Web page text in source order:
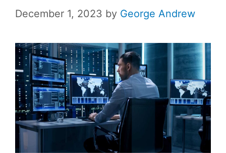
December 1, 2023 by George Andrew